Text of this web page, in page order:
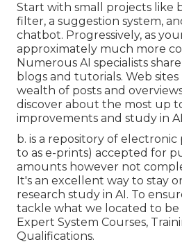
Start with small projects like
filter, a suggestion system,
chatbot. Progressively, as
approximately much more
Numerous AI specialists
blogs and tutorials. Web sites
wealth of posts and
discover about the most up
improvements and study in
b. is a repository of
to as e-prints) accepted for
amounts however not
It's an excellent way to stay
research study in AI. To
tackle what we located to
Expert System Courses,
Qualifications.